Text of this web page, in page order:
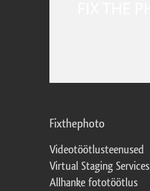
Fixthephoto
Videotöötlusteenused
Virtual Staging Services
Allhanke fototöötlus